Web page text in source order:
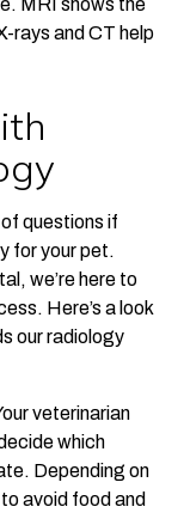
rays and CT help
questions if
for your pet.
we’re here to
Here’s a look
our radiology
veterinarian
which
Depending on
avoid food and